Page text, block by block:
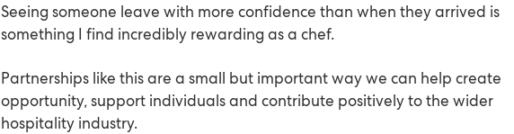
Seeing someone leave with more confidence than when they arrived is
something I find incredibly rewarding as a chef.
Partnerships like this are a small but important way we can help create
opportunity, support individuals and contribute positively to the wider
hospitality industry.